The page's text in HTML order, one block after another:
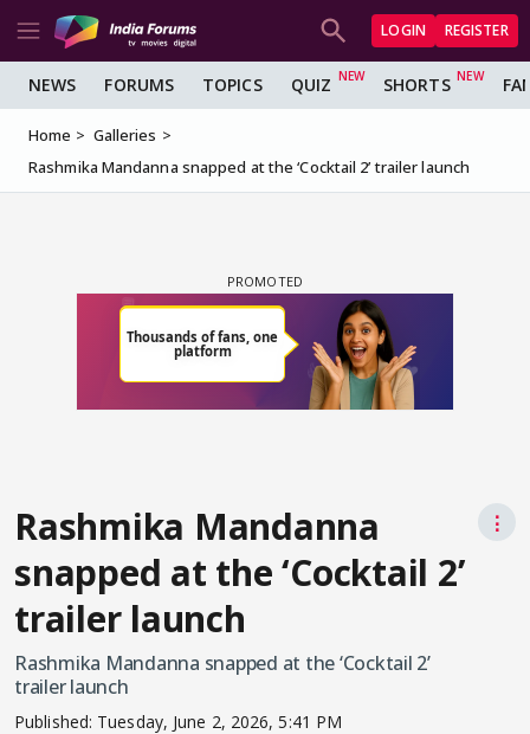
LOGIN REGISTER
NEWS FORUMS TOPICS QUIZ SHORTS
Home
Galleries
Rashmika Mandanna snapped at the ‘Cocktail 2’ trailer launch
Rashmika Mandanna
snapped at the ‘Cocktail 2’
trailer launch
⋮
Rashmika Mandanna snapped at the ‘Cocktail 2’
trailer launch
Published: Tuesday, June 2, 2026, 5:41 PM